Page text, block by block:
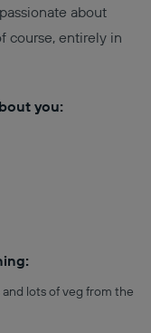
about
course, entirely in
you:
lots of veg from the